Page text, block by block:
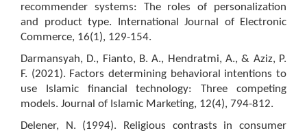
recommender systems: The roles of personalization
and product type. International Journal of Electronic
Commerce, 16(1), 129-154.
Darmansyah, D., Fianto, B. A., Hendratmi, A., & Aziz, P.
F. (2021). Factors determining behavioral intentions to
use Islamic financial technology: Three competing
models. Journal of Islamic Marketing, 12(4), 794-812.
Delener, N. (1994). Religious contrasts in consumer